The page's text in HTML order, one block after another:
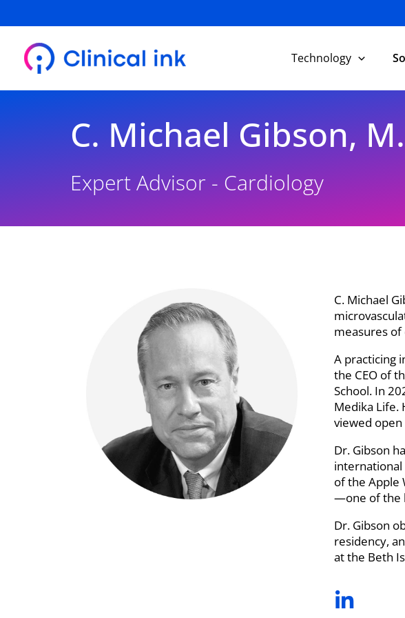
to
content
Technology
C. Michael Gibson,
Expert Advisor - Cardiology
C. Michael
measures
A practicing
the CEO of
School. In
Medika Life.
viewed
Dr. Gibson
international
of the Apple
—one of the
Dr. Gibson
residency,
at the Beth